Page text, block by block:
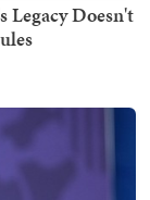
Doesn't